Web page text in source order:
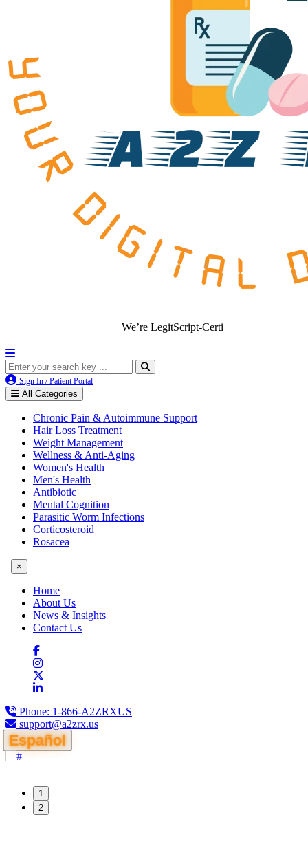
We’re LegitScript-Certified!
Sign In / Patient Portal
All Categories
Chronic Pain & Autoimmune Support
Hair Loss Treatment
Weight Management
Wellness & Anti-Aging
Women's Health
Men's Health
Antibiotic
Mental Cognition
Parasitic Worm Infections
Corticosteroid
Rosacea
×
Home
About Us
News & Insights
Contact Us
Phone: 1-866-A2ZRXUS
support@a2zrx.us
Español
1
2